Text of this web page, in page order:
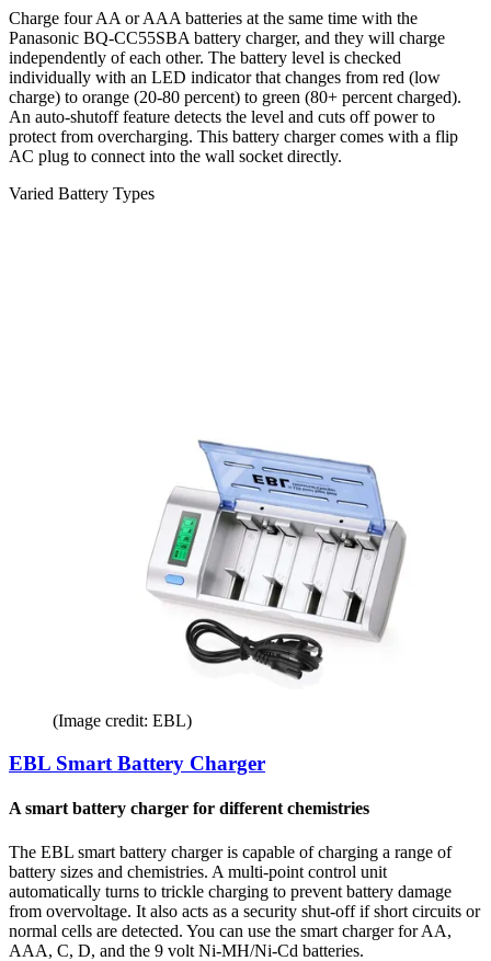
Charge four AA or AAA batteries at the same time with the
Panasonic BQ-CC55SBA battery charger, and they will charge
independently of each other. The battery level is checked
individually with an LED indicator that changes from red (low
charge) to orange (20-80 percent) to green (80+ percent charged).
An auto-shutoff feature detects the level and cuts off power to
protect from overcharging. This battery charger comes with a flip
AC plug to connect into the wall socket directly.
Varied Battery Types
(Image credit: EBL)
EBL Smart Battery Charger
A smart battery charger for different chemistries
The EBL smart battery charger is capable of charging a range of
battery sizes and chemistries. A multi-point control unit
automatically turns to trickle charging to prevent battery damage
from overvoltage. It also acts as a security shut-off if short circuits or
normal cells are detected. You can use the smart charger for AA,
AAA, C, D, and the 9 volt Ni-MH/Ni-Cd batteries.